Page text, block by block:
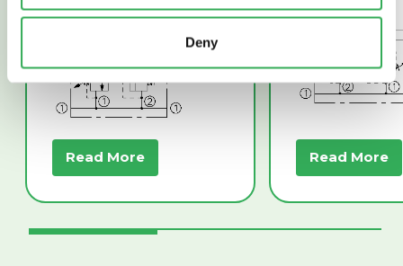
Deny
Read More Read More